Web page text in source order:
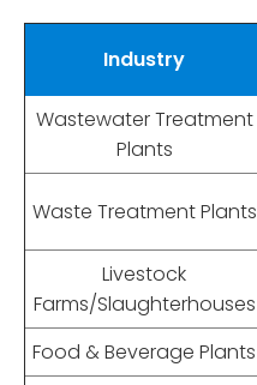
Industry
Wastewater Treatment
Plants
Waste Treatment Plants
Livestock
Farms/Slaughterhouses
Food & Beverage Plants